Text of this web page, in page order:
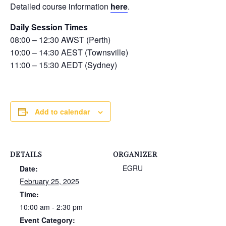
Detailed course information here.
Daily Session Times
08:00 – 12:30 AWST (Perth)
10:00 – 14:30 AEST (Townsville)
11:00 – 15:30 AEDT (Sydney)
Add to calendar
DETAILS
Date:
February 25, 2025
Time:
10:00 am - 2:30 pm
Event Category:
ORGANIZER
EGRU